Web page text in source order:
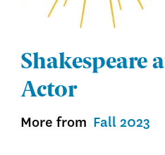
Shakespeare
Actor
More from Fall 2023